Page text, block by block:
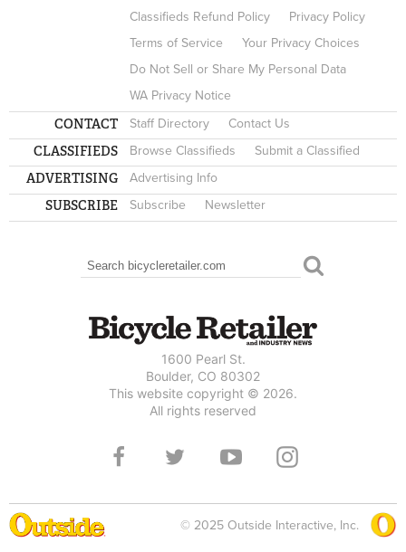
Classifieds Refund Policy
Privacy Policy
Terms of Service
Your Privacy Choices
Do Not Sell or Share My Personal Data
WA Privacy Notice
CONTACT Staff Directory Contact Us
CLASSIFIEDS Browse Classifieds Submit a Classified
ADVERTISING Advertising Info
SUBSCRIBE Subscribe Newsletter
SEARCH FORM
Search
1600 Pearl St.
Boulder, CO 80302
This website copyright © 2026.
All rights reserved
© 2025 Outside Interactive, Inc.